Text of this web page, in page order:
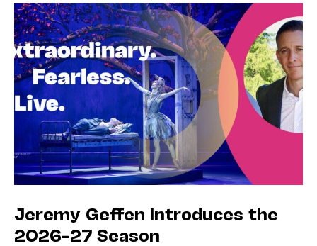
Jeremy Geffen Introduces the
2026–27 Season